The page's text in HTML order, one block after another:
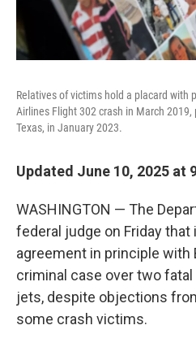
Relatives of victims hold a placard with
Airlines Flight 302 crash in March
Texas, in January 2023.
Updated June 10, 2025 at
WASHINGTON — The
federal judge on Friday that
agreement in principle with
criminal case over two
jets, despite objections
some crash victims.